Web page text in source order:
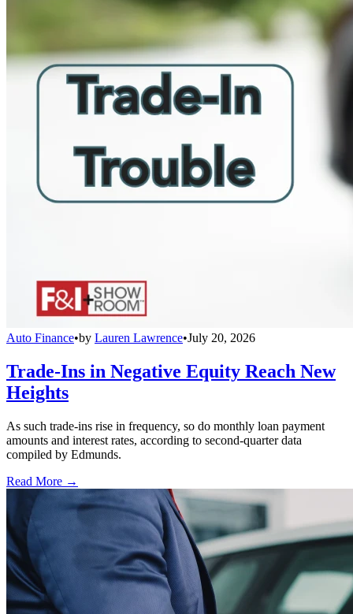
Auto Finance•by Lauren Lawrence•July 20, 2026
Trade-Ins in Negative Equity Reach New
Heights
As such trade-ins rise in frequency, so do monthly loan payment
amounts and interest rates, according to second-quarter data
compiled by Edmunds.
Read More →